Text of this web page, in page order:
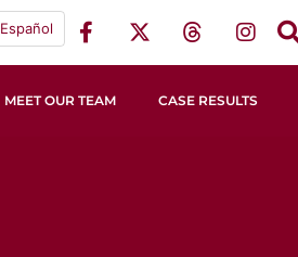
Español
MEET OUR TEAM CASE RESULTS